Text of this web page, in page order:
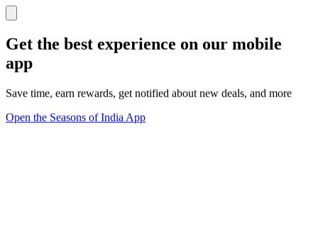
Get the best experience on our mobile
app
Save time, earn rewards, get notified about new deals, and more
Open the Seasons of India App